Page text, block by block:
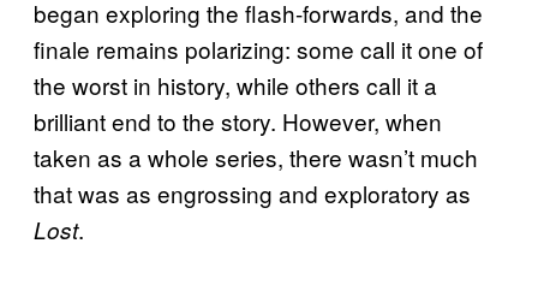
began exploring the flash-forwards, and the
finale remains polarizing: some call it one of
the worst in history, while others call it a
brilliant end to the story. However, when
taken as a whole series, there wasn’t much
that was as engrossing and exploratory as
Lost.